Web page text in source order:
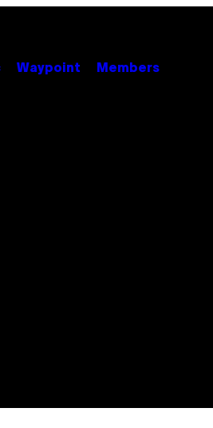
Waypoint Members